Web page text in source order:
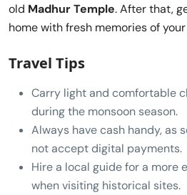
old Madhur Temple. After that,
home with fresh memories of your
Travel Tips
Carry light and comfortable
during the monsoon season.
Always have cash handy, as
not accept digital payments.
Hire a local guide for a more
when visiting historical sites.